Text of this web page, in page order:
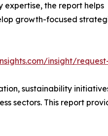
expertise, the report helps
growth-focused
insight/
sustainability
sectors. This report